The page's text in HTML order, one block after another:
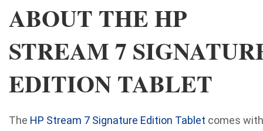
ABOUT THE HP
STREAM 7
EDITION TABLET
The HP Stream 7 Signature Edition Tablet comes with